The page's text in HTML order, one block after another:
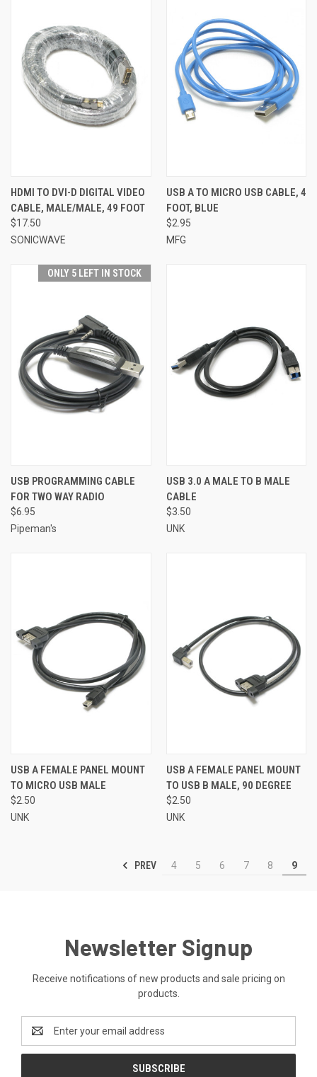
HDMI TO DVI-D DIGITAL VIDEO
CABLE, MALE/MALE, 49 FOOT
$17.50
SONICWAVE
USB A TO MICRO USB CABLE, 4
FOOT, BLUE
$2.95
MFG
ONLY 5 LEFT IN STOCK
USB PROGRAMMING CABLE
FOR TWO WAY RADIO
$6.95
Pipeman's
USB 3.0 A MALE TO B MALE
CABLE
$3.50
UNK
USB A FEMALE PANEL MOUNT
TO MICRO USB MALE
$2.50
UNK
USB A FEMALE PANEL MOUNT
TO USB B MALE, 90 DEGREE
$2.50
UNK
PREV 4 5 6 7 8 9
Newsletter Signup
Receive notifications of new products and sale pricing on
products.
Address